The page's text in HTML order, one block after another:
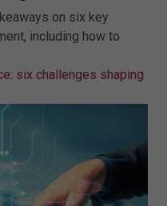
on six key
including how to
six challenges shaping